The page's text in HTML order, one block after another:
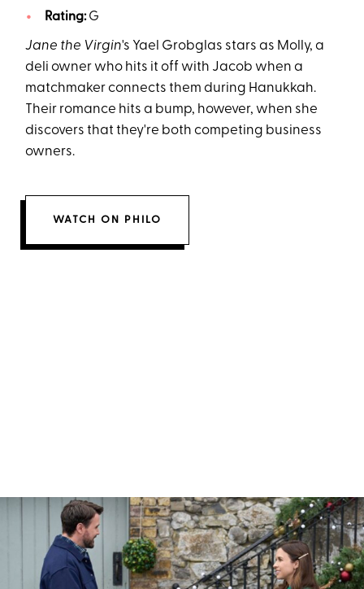
Rating:G
Jane the Virgin's Yael Grobglas stars as Molly, a
deli owner who hits it off with Jacob when a
matchmaker connects them during Hanukkah.
Their romance hits a bump, however, when she
discovers that they're both competing business
owners.
WATCH ON PHILO